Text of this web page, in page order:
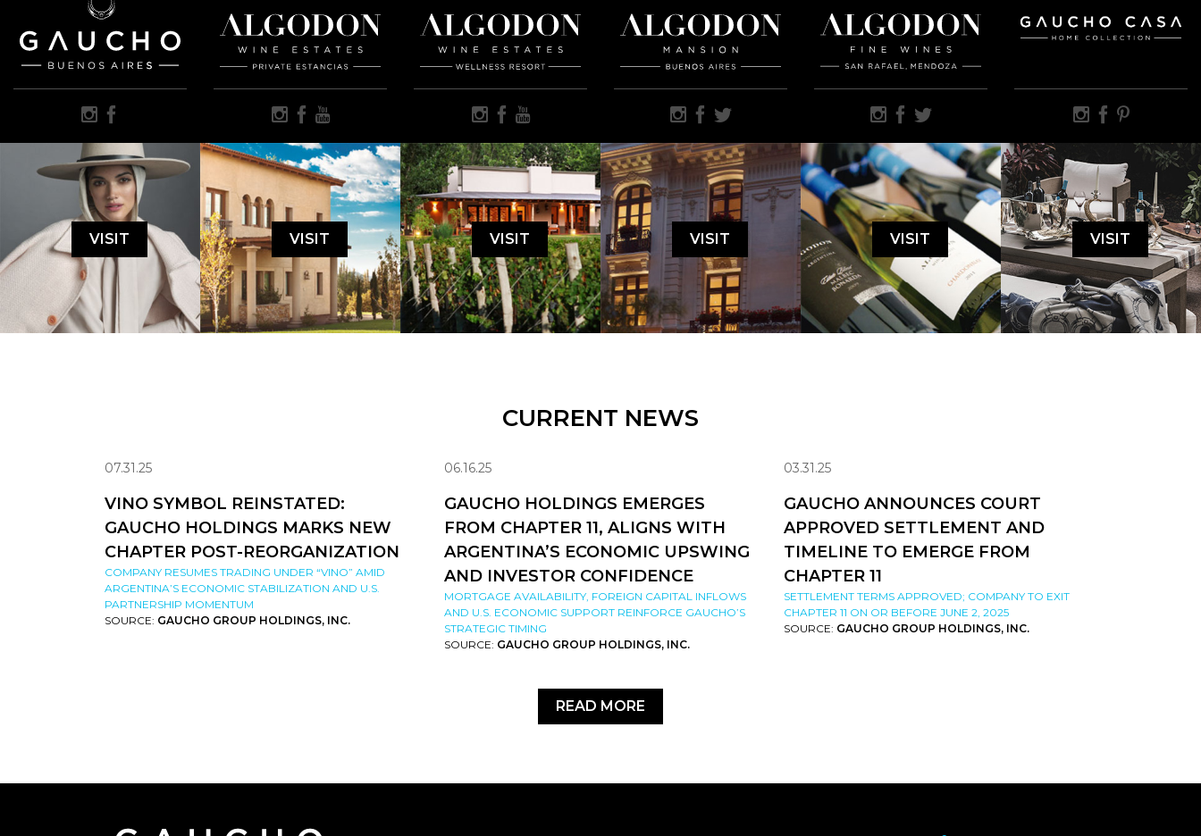
VISIT VISIT VISIT VISIT VISIT VISIT
CURRENT NEWS
07.31.25
VINO SYMBOL REINSTATED:
GAUCHO HOLDINGS MARKS NEW
CHAPTER POST-REORGANIZATION
COMPANY RESUMES TRADING UNDER “VINO” AMID
ARGENTINA’S ECONOMIC STABILIZATION AND U.S.
PARTNERSHIP MOMENTUM
SOURCE: GAUCHO GROUP HOLDINGS, INC.
06.16.25
GAUCHO HOLDINGS EMERGES
FROM CHAPTER 11, ALIGNS WITH
ARGENTINA’S ECONOMIC UPSWING
AND INVESTOR CONFIDENCE
MORTGAGE AVAILABILITY, FOREIGN CAPITAL INFLOWS
AND U.S. ECONOMIC SUPPORT REINFORCE GAUCHO’S
STRATEGIC TIMING
SOURCE: GAUCHO GROUP HOLDINGS, INC.
03.31.25
GAUCHO ANNOUNCES COURT
APPROVED SETTLEMENT AND
TIMELINE TO EMERGE FROM
CHAPTER 11
SETTLEMENT TERMS APPROVED; COMPANY TO EXIT
CHAPTER 11 ON OR BEFORE JUNE 2, 2025
SOURCE: GAUCHO GROUP HOLDINGS, INC.
READ MORE